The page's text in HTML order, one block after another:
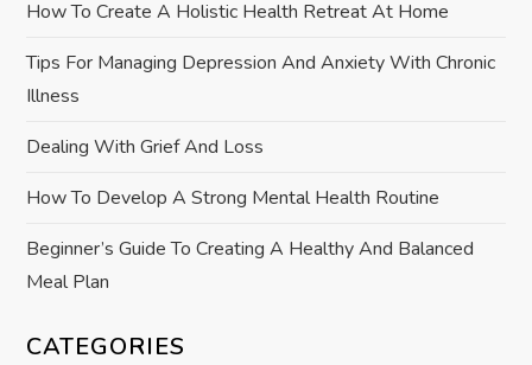
t
i
n
How To Create A Holistic Health Retreat At Home
Tips For Managing Depression And Anxiety With Chronic
Illness
Dealing With Grief And Loss
How To Develop A Strong Mental Health Routine
Beginner’s Guide To Creating A Healthy And Balanced
Meal Plan
CATEGORIES